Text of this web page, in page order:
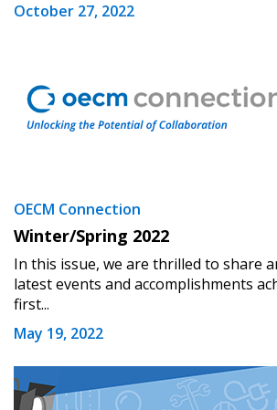
October 27, 2022
OECM Connection
Winter/Spring 2022
In this issue, we are thrilled to share
latest events and accomplishments
first...
May 19, 2022